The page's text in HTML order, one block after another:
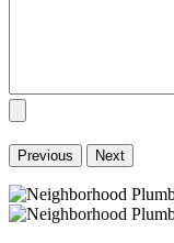
Previous Next